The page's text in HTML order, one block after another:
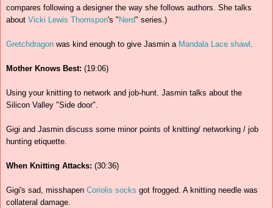
compares following a designer the way she follows authors. She talks
about Vicki Lewis Thomspon's "Nerd" series.)
Gretchdragon was kind enough to give Jasmin a Mandala Lace shawl
Mother Knows Best: (19:06)
Using your knitting to network and job-hunt. Jasmin talks about the
Silicon Valley "Side door".
Gigi and Jasmin discuss some minor points of knitting/ networking / job
hunting etiquette.
When Knitting Attacks: (30:36)
Gigi's sad, misshapen Coriolis socks got frogged. A knitting needle was
collateral damage.